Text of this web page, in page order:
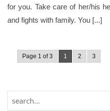
for you. Take care of her/his
and fights with family. You [...]
Page 1 of 3 1 2 3